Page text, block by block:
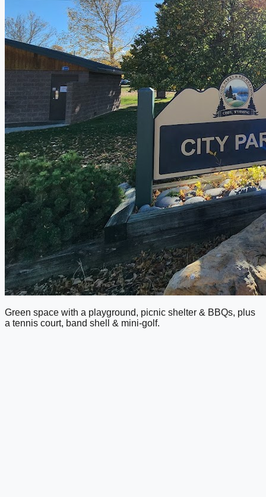
Green space with a playground, picnic shelter & BBQs, plus
a tennis court, band shell & mini-golf.